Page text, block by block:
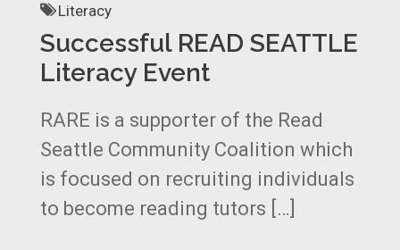
Literacy
Successful READ SEATTLE
Literacy Event
RARE is a supporter of the Read
Seattle Community Coalition which
is focused on recruiting individuals
to become reading tutors […]